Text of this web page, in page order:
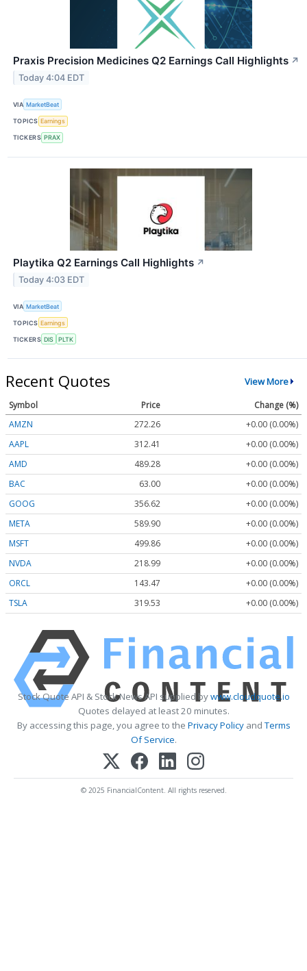
Praxis Precision Medicines Q2 Earnings Call Highlights ↗
Today 4:04 EDT
VIA MarketBeat
TOPICS Earnings
TICKERS PRAX
Playtika Q2 Earnings Call Highlights ↗
Today 4:03 EDT
VIA MarketBeat
TOPICS Earnings
TICKERS DIS PLTK
Recent Quotes View More
Symbol Price
Change (%)
AMZN
272.26
+0.00 (0.00%)
AAPL
312.41
+0.00 (0.00%)
AMD
489.28
+0.00 (0.00%)
BAC
63.00
+0.00 (0.00%)
GOOG
356.62
+0.00 (0.00%)
META
589.90
+0.00 (0.00%)
MSFT
499.86
+0.00 (0.00%)
NVDA
218.99
+0.00 (0.00%)
ORCL
143.47
+0.00 (0.00%)
TSLA
319.53 +0.00 (0.00%)
Stock Quote API & Stock News API supplied bywww.cloudquote.io
Quotes delayed at least 20 minutes.
By accessing this page, you agree to the Privacy PolicyandTerms
Of Service.
© 2025 FinancialContent. All rights reserved.